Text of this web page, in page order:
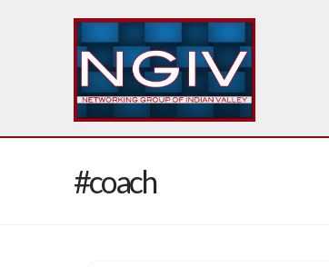
#coach